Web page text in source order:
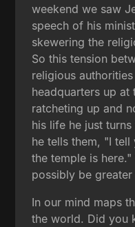
weekend we saw
speech of his
skewering the
So this tension
religious
headquarters up at
ratcheting up and
his life he just
he tells them, "I
the temple is
possibly be
In our mind maps
the world. Did you